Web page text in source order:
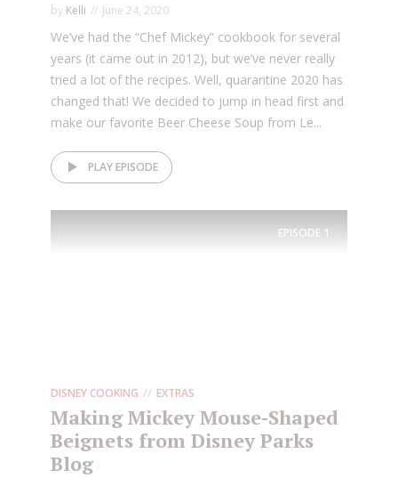
by Kelli June 24, 2020
We’ve had the “Chef Mickey” cookbook for several
years (it came out in 2012), but we’ve never really
tried a lot of the recipes. Well, quarantine 2020 has
changed that! We decided to jump in head first and
make our favorite Beer Cheese Soup from Le...
PLAY EPISODE
EPISODE 1
DISNEY COOKING EXTRAS
Making Mickey Mouse-Shaped
Beignets from Disney Parks
Blog